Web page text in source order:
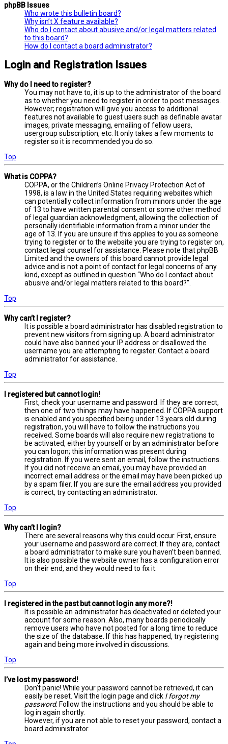
phpBB Issues
Who wrote this bulletin board?
Why isn’t X feature available?
Who do I contact about abusive and/or legal matters related
to this board?
How do I contact a board administrator?
Login and Registration Issues
Why do I need to register?
You may not have to, it is up to the administrator of the board
as to whether you need to register in order to post messages.
However; registration will give you access to additional
features not available to guest users such as definable avatar
images, private messaging, emailing of fellow users,
usergroup subscription, etc. It only takes a few moments to
register so it is recommended you do so.
Top
What is COPPA?
COPPA, or the Children’s Online Privacy Protection Act of
1998, is a law in the United States requiring websites which
can potentially collect information from minors under the age
of 13 to have written parental consent or some other method
of legal guardian acknowledgment, allowing the collection of
personally identifiable information from a minor under the
age of 13. If you are unsure if this applies to you as someone
trying to register or to the website you are trying to register on,
contact legal counsel for assistance. Please note that phpBB
Limited and the owners of this board cannot provide legal
advice and is not a point of contact for legal concerns of any
kind, except as outlined in question “Who do I contact about
abusive and/or legal matters related to this board?”.
Top
Why can’t I register?
It is possible a board administrator has disabled registration to
prevent new visitors from signing up. A board administrator
could have also banned your IP address or disallowed the
username you are attempting to register. Contact a board
administrator for assistance.
Top
I registered but cannot login!
First, check your username and password. If they are correct,
then one of two things may have happened. If COPPA support
is enabled and you specified being under 13 years old during
registration, you will have to follow the instructions you
received. Some boards will also require new registrations to
be activated, either by yourself or by an administrator before
you can logon; this information was present during
registration. If you were sent an email, follow the instructions.
If you did not receive an email, you may have provided an
incorrect email address or the email may have been picked up
by a spam filer. If you are sure the email address you provided
is correct, try contacting an administrator.
Top
Why can’t I login?
There are several reasons why this could occur. First, ensure
your username and password are correct. If they are, contact
a board administrator to make sure you haven’t been banned.
It is also possible the website owner has a configuration error
on their end, and they would need to fix it.
Top
I registered in the past but cannot login any more?!
It is possible an administrator has deactivated or deleted your
account for some reason. Also, many boards periodically
remove users who have not posted for a long time to reduce
the size of the database. If this has happened, try registering
again and being more involved in discussions.
Top
I’ve lost my password!
Don’t panic! While your password cannot be retrieved, it can
easily be reset. Visit the login page and click I forgot my
password. Follow the instructions and you should be able to
log in again shortly.
However, if you are not able to reset your password, contact a
board administrator.